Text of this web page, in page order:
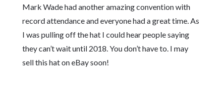
Mark Wade had another amazing convention with
record attendance and everyone had a great time. As
I was pulling off the hat I could hear people saying
they can’t wait until 2018. You don’t have to. I may
sell this hat on eBay soon!